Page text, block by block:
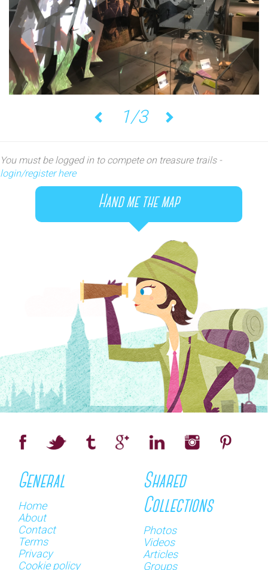
1/3
You must be logged in to compete on treasure trails -
login/register here
Hand me the map
General
Home
About
Contact
Terms
Privacy
Cookie policy
Shared
Collections
Photos
Videos
Articles
Groups